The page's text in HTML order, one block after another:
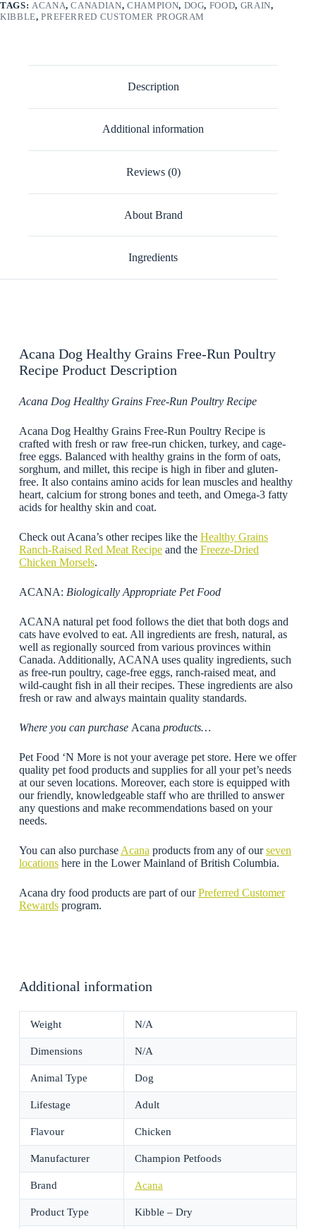
TAGS: ACANA,CANADIAN, CHAMPION, DOG, FOOD, GRAIN,
KIBBLE,PREFERRED CUSTOMER PROGRAM
Description
Additional information
Reviews (0)
About Brand
Ingredients
Acana Dog Healthy Grains Free-Run Poultry
Recipe Product Description
Acana Dog Healthy Grains Free-Run Poultry Recipe
Acana Dog Healthy Grains Free-Run Poultry Recipe is
crafted with fresh or raw free-run chicken, turkey, and cage-
free eggs. Balanced with healthy grains in the form of oats,
sorghum, and millet, this recipe is high in fiber and gluten-
free. It also contains amino acids for lean muscles and healthy
heart, calcium for strong bones and teeth, and Omega-3 fatty
acids for healthy skin and coat.
Check out Acana’s other recipes like the Healthy Grains
Ranch-Raised Red Meat Recipeand the Freeze-Dried
Chicken Morsels.
ACANA: Biologically Appropriate Pet Food
ACANA natural pet food follows the diet that both dogs and
cats have evolved to eat. All ingredients are fresh, natural, as
well as regionally sourced from various provinces within
Canada. Additionally, ACANA uses quality ingredients, such
as free-run poultry, cage-free eggs, ranch-raised meat, and
wild-caught fish in all their recipes. These ingredients are also
fresh or raw and always maintain quality standards.
Where you can purchase Acana products…
Pet Food ‘N More is not your average pet store. Here we offer
quality pet food products and supplies for all your pet’s needs
at our seven locations. Moreover, each store is equipped with
our friendly, knowledgeable staff who are thrilled to answer
any questions and make recommendations based on your
needs.
You can also purchase Acana products from any of ourseven
locationshere in the Lower Mainland of British Columbia.
Acana dry food products are part of ourPreferred Customer
Rewardsprogram.
Additional information
Weight N/A
Dimensions N/A
Animal Type Dog
Lifestage Adult
Flavour Chicken
Manufacturer Champion Petfoods
Brand Acana
Product Type Kibble – Dry